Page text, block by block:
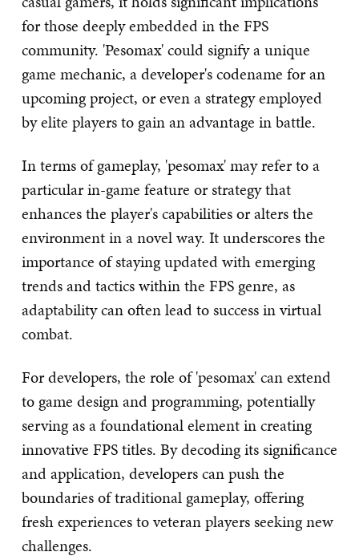
for those deeply embedded in the FPS
community. 'Pesomax' could signify a unique
game mechanic, a developer's codename for an
upcoming project, or even a strategy employed
by elite players to gain an advantage in battle.
In terms of gameplay, 'pesomax' may refer to a
particular in-game feature or strategy that
enhances the player's capabilities or alters the
environment in a novel way. It underscores the
importance of staying updated with emerging
trends and tactics within the FPS genre, as
adaptability can often lead to success in virtual
combat.
For developers, the role of 'pesomax' can extend
to game design and programming, potentially
serving as a foundational element in creating
innovative FPS titles. By decoding its significance
and application, developers can push the
boundaries of traditional gameplay, offering
fresh experiences to veteran players seeking new
challenges.